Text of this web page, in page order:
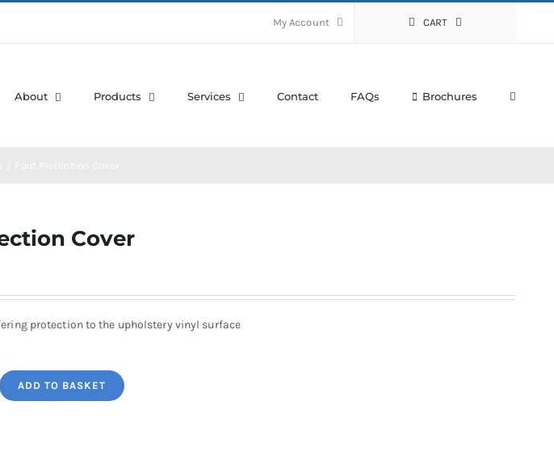
My Account CART
About Products Services Contact FAQs Brochures
Cover
protection to the upholstery vinyl surface
ADD TO BASKET